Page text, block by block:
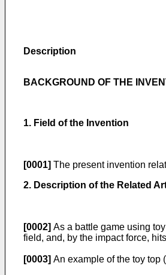
Description
BACKGROUND OF THE
1. Field of the Invention
[0001] The present invention
2. Description of the Related
[0002] As a battle game using
field, and, by the impact force,
[0003] An example of the toy top